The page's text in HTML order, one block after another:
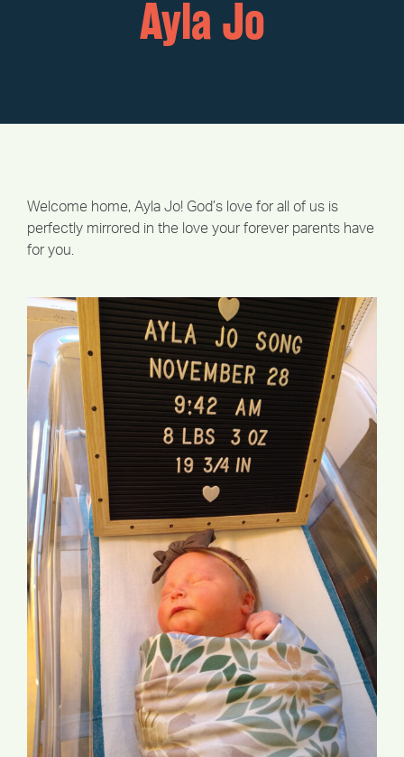
Ayla Jo
Welcome home, Ayla Jo! God’s love for all of us is
perfectly mirrored in the love your forever parents have
for you.